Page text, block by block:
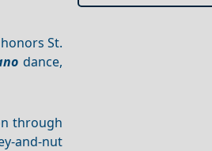
St.
dance,
through
and-nut